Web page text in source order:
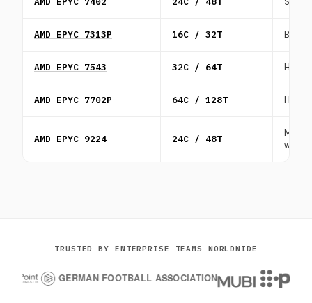
AMD EPYC 7313P 16C / 32T
AMD EPYC 7543 32C / 64T HPC,
AMD EPYC 7702P 64C / 128T High
AMD EPYC 9224 24C / 48T
Mid-
TRUSTED BY ENTERPRISE TEAMS WORLDWIDE